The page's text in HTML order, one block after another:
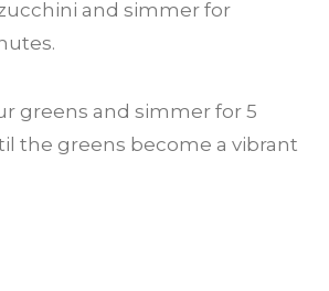
and simmer for
greens and simmer for 5
the greens become a vibrant